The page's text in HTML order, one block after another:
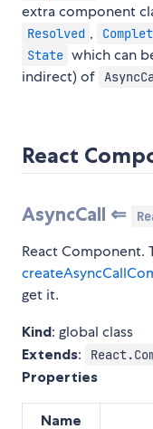
extra component
Resolved ,
State which can
indirect) of
React
AsyncCall ⇐
React Component.
get it.
Kind: global class
Extends:
Properties
Name